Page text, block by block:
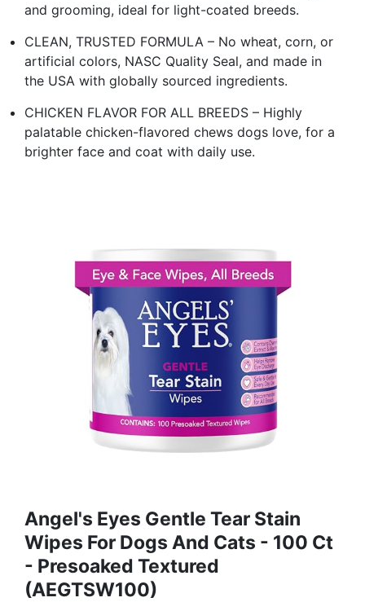
and grooming, ideal for light-coated breeds.
CLEAN, TRUSTED FORMULA – No wheat, corn, or
artificial colors, NASC Quality Seal, and made in
the USA with globally sourced ingredients.
CHICKEN FLAVOR FOR ALL BREEDS – Highly
palatable chicken-flavored chews dogs love, for a
brighter face and coat with daily use.
Angel's Eyes Gentle Tear Stain
Wipes For Dogs And Cats - 100 Ct
- Presoaked Textured
(AEGTSW100)